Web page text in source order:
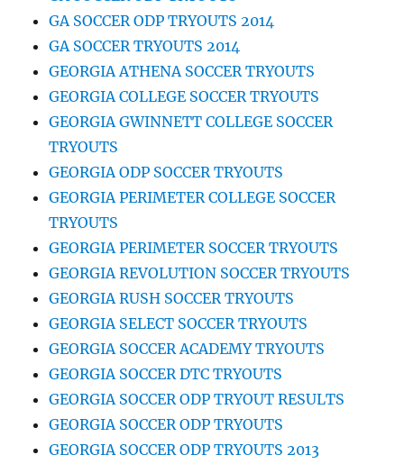
GA SOCCER ODP TRYOUTS 2014
GA SOCCER TRYOUTS 2014
GEORGIA ATHENA SOCCER TRYOUTS
GEORGIA COLLEGE SOCCER TRYOUTS
GEORGIA GWINNETT COLLEGE SOCCER
TRYOUTS
GEORGIA ODP SOCCER TRYOUTS
GEORGIA PERIMETER COLLEGE SOCCER
TRYOUTS
GEORGIA PERIMETER SOCCER TRYOUTS
GEORGIA REVOLUTION SOCCER TRYOUTS
GEORGIA RUSH SOCCER TRYOUTS
GEORGIA SELECT SOCCER TRYOUTS
GEORGIA SOCCER ACADEMY TRYOUTS
GEORGIA SOCCER DTC TRYOUTS
GEORGIA SOCCER ODP TRYOUT RESULTS
GEORGIA SOCCER ODP TRYOUTS
GEORGIA SOCCER ODP TRYOUTS 2013